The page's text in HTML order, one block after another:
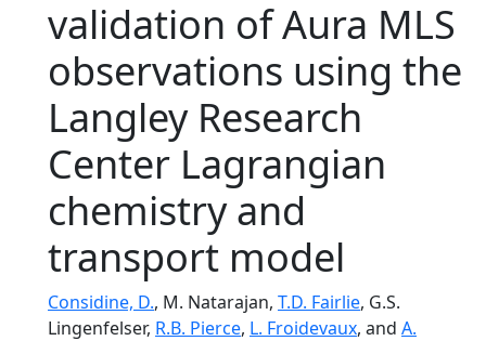
validation of Aura MLS
observations using the
Langley Research
Center Lagrangian
chemistry and
transport model
Considine, D., M. Natarajan, T.D. Fairlie, G.S.
Lingenfelser, R.B. Pierce, L. Froidevaux, and A.